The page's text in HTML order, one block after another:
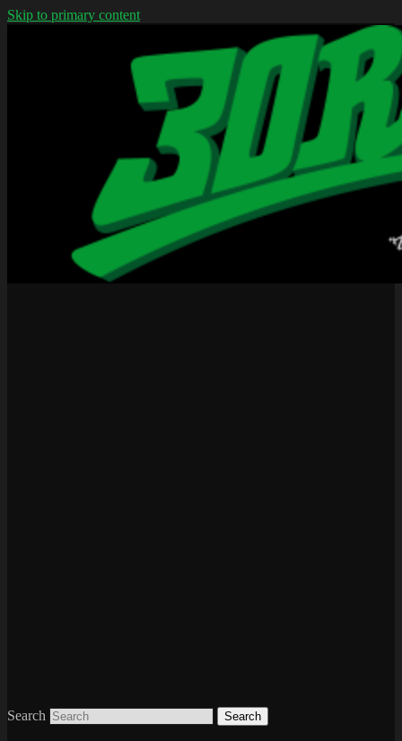
Skip to primary content
We don't wear jerseys
Search